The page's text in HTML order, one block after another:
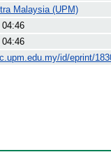
Malaysia (UPM)
id/eprint/